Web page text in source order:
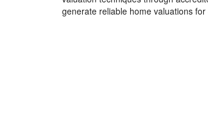
generate reliable home valuations for